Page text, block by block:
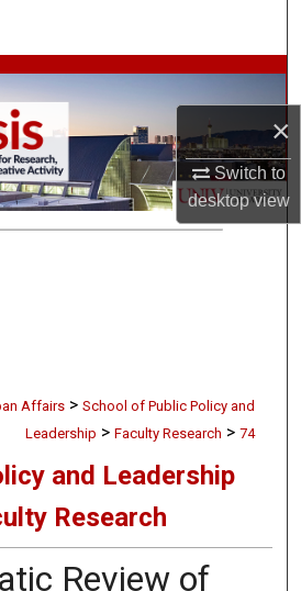
×
Switch to
desktopview
Collections
My Account
About
Affairs > School of Public Policy and
Leadership > Faculty Research > 74
and Leadership
Research
Review of